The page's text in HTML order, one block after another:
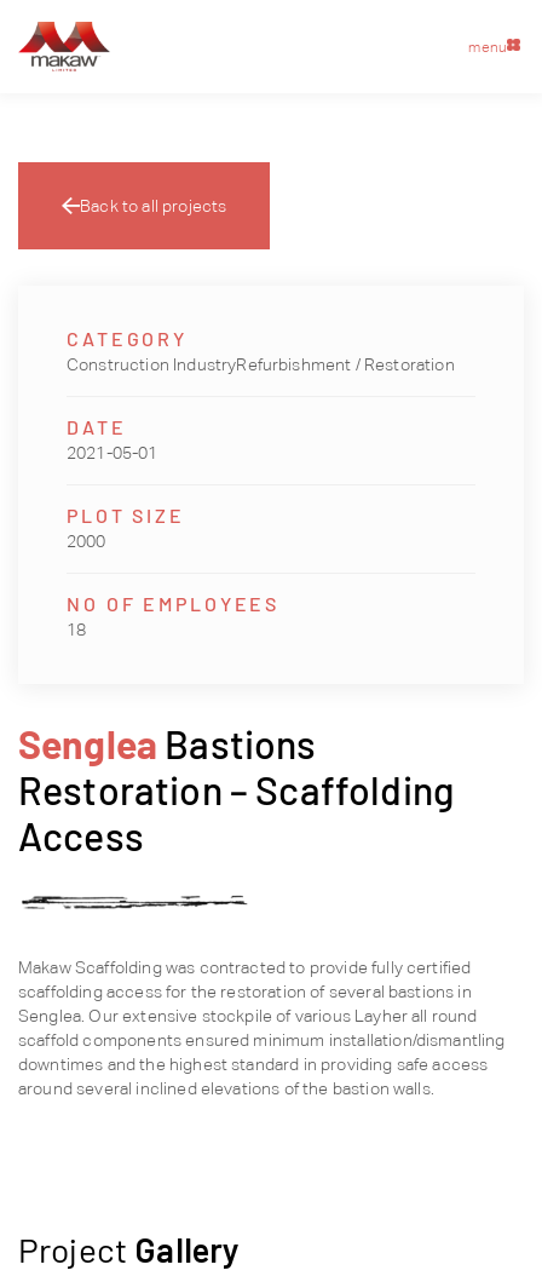
menu
Back to all projects
Senglea Bastions
Restoration – Scaffolding
Access
Makaw Scaffolding was contracted to provide fully certified
scaffolding access for the restoration of several bastions in
Senglea. Our extensive stockpile of various Layher all round
scaffold components ensured minimum installation/dismantling
downtimes and the highest standard in providing safe access
around several inclined elevations of the bastion walls.
CATEGORY
Construction IndustryRefurbishment / Restoration
DATE
2021-05-01
PLOT SIZE
2000
NO OF EMPLOYEES
18
Project Gallery